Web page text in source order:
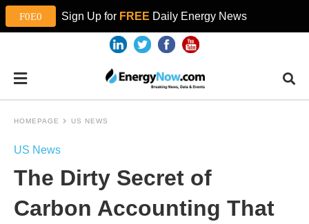
Sign Up for FREE Daily Energy News
HOMEPAGE US NEWS
US News
The Dirty Secret of
Carbon Accounting That